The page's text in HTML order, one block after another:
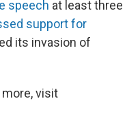
speech at least three
support for
its invasion of
more, visit